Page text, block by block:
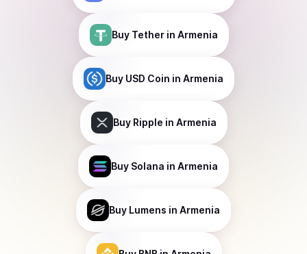
Buy Tetherin Armenia
Buy USD Coin in Armenia
Buy Ripple in Armenia
Buy Solana in Armenia
Buy Lumens in Armenia